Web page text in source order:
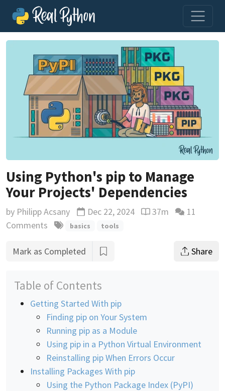
Using Python's pip to Manage
Your Projects' Dependencies
by Philipp Acsany Updated
Dec 22, 2024 Reading time
37m
11
Comments
basics tools
Mark as Completed Share
Table of Contents
Getting Started With pip
Finding pip on Your System
Running pip as a Module
Using pip in a Python Virtual Environment
Reinstalling pip When Errors Occur
Installing Packages With pip
Using the Python Package Index (PyPI)